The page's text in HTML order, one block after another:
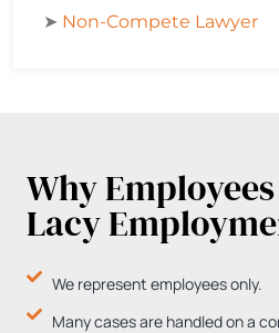
➤ Non-Compete Lawyer
Why
Lacy
We represent employees only.
Many cases are handled on a